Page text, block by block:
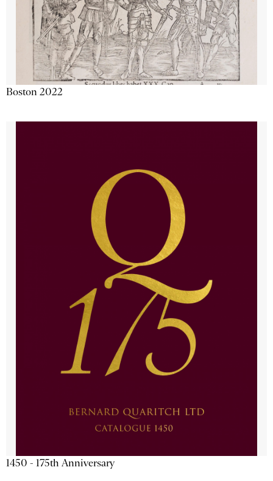
Boston 2022
1450 - 175th Anniversary